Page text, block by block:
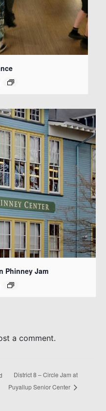
Phinney Jam
a comment.
District 8 – Circle Jam at
Puyallup Senior Center